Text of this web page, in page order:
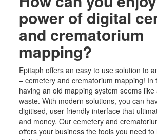
power of digital
and crematorium
mapping?
Epitaph offers an easy to use solution to
– cemeteryand crematorium mapping! In
having an old mapping system seems
waste. With modern solutions, you can
digitised, user-friendly interface that
and money. Our cemeteryand
offers your business the tools you need to